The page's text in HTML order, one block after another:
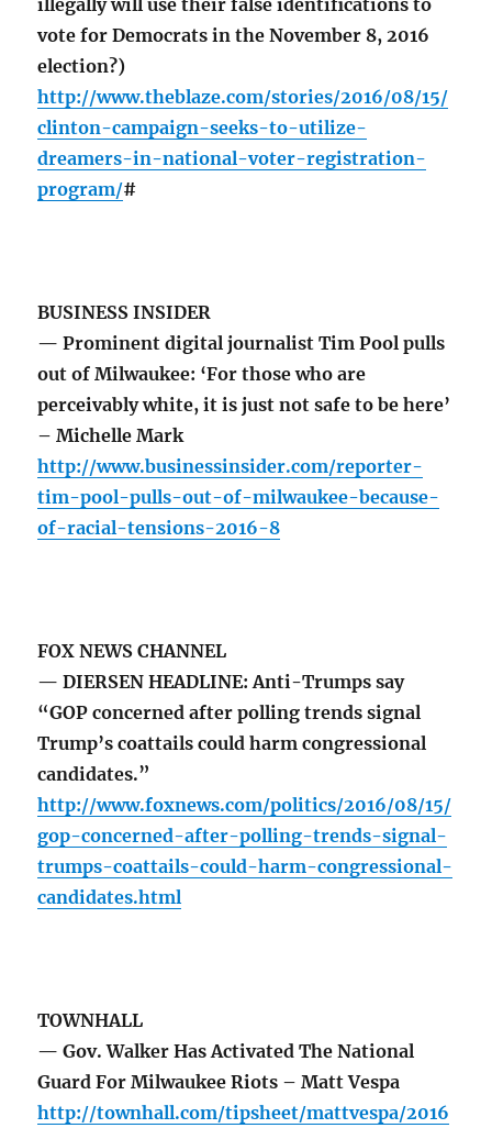
illegally will use their false identifications to
vote for Democrats in the November 8, 2016
election?)
http://www.theblaze.com/stories/2016/08/15/
clinton-campaign-seeks-to-utilize-
dreamers-in-national-voter-registration-
program/#
BUSINESS INSIDER
— Prominent digital journalist Tim Pool pulls
out of Milwaukee: ‘For those who are
perceivably white, it is just not safe to be here’
– Michelle Mark
http://www.businessinsider.com/reporter-
tim-pool-pulls-out-of-milwaukee-because-
of-racial-tensions-2016-8
FOX NEWS CHANNEL
— DIERSEN HEADLINE: Anti-Trumps say
“GOP concerned after polling trends signal
Trump’s coattails could harm congressional
candidates.”
http://www.foxnews.com/politics/2016/08/15/
gop-concerned-after-polling-trends-signal-
trumps-coattails-could-harm-congressional-
candidates.html
TOWNHALL
— Gov. Walker Has Activated The National
Guard For Milwaukee Riots – Matt Vespa
http://townhall.com/tipsheet/mattvespa/2016